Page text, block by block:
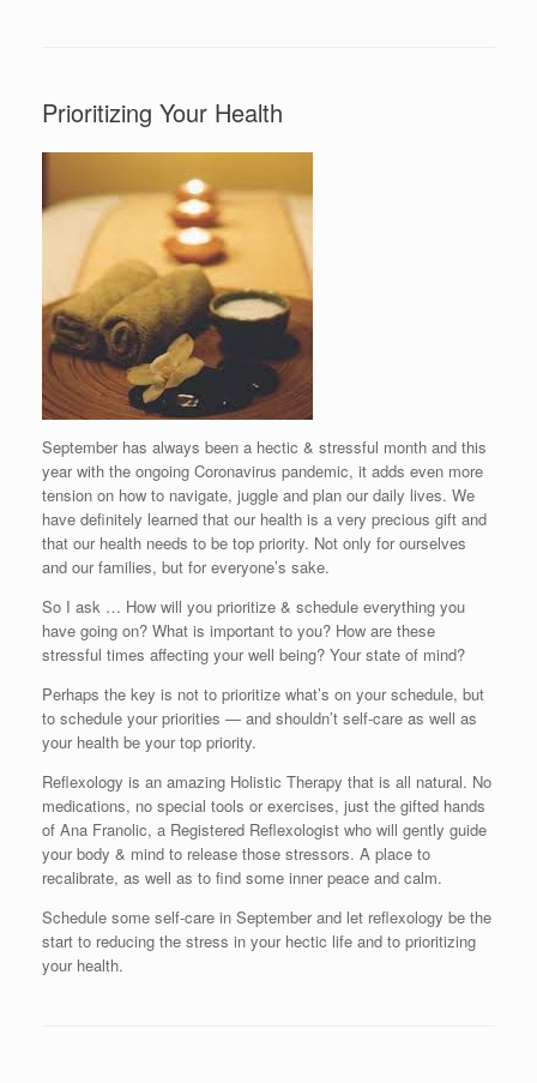
Prioritizing Your Health
September has always been a hectic & stressful month and this
year with the ongoing Coronavirus pandemic, it adds even more
tension on how to navigate, juggle and plan our daily lives. We
have definitely learned that our health is a very precious gift and
that our health needs to be top priority. Not only for ourselves
and our families, but for everyone’s sake.
So I ask … How will you prioritize & schedule everything you
have going on? What is important to you? How are these
stressful times affecting your well being? Your state of mind?
Perhaps the key is not to prioritize what’s on your schedule, but
to schedule your priorities — and shouldn’t self-care as well as
your health be your top priority.
Reflexology is an amazing Holistic Therapy that is all natural. No
medications, no special tools or exercises, just the gifted hands
of Ana Franolic, a Registered Reflexologist who will gently guide
your body & mind to release those stressors. A place to
recalibrate, as well as to find some inner peace and calm.
Schedule some self-care in September and let reflexology be the
start to reducing the stress in your hectic life and to prioritizing
your health.